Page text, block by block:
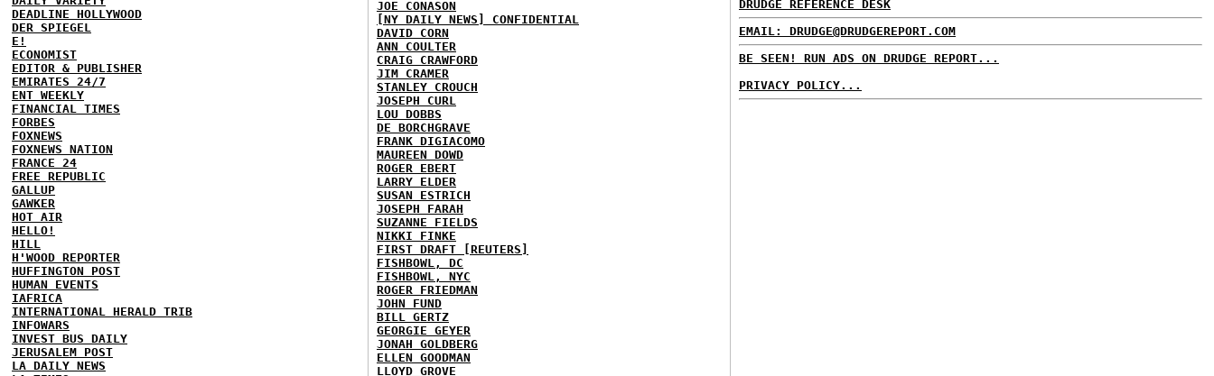
DEADLINE HOLLYWOOD
DER SPIEGEL
E!
ECONOMIST
EDITOR & PUBLISHER
EMIRATES 24/7
ENT WEEKLY
FINANCIAL TIMES
FORBES
FOXNEWS
FOXNEWS NATION
FRANCE 24
FREE REPUBLIC
GALLUP
GAWKER
HOT AIR
HELLO!
HILL
H'WOOD REPORTER
HUFFINGTON POST
HUMAN EVENTS
IAFRICA
INTERNATIONAL HERALD TRIB
INFOWARS
INVEST BUS DAILY
JERUSALEM POST
LA DAILY NEWS
JOE CONASON
[NY DAILY NEWS] CONFIDENTIAL
DAVID CORN
ANN COULTER
CRAIG CRAWFORD
JIM CRAMER
STANLEY CROUCH
JOSEPH CURL
LOU DOBBS
DE BORCHGRAVE
FRANK DIGIACOMO
MAUREEN DOWD
ROGER EBERT
LARRY ELDER
SUSAN ESTRICH
JOSEPH FARAH
SUZANNE FIELDS
NIKKI FINKE
FIRST DRAFT [REUTERS]
FISHBOWL, DC
FISHBOWL, NYC
ROGER FRIEDMAN
JOHN FUND
BILL GERTZ
GEORGIE GEYER
JONAH GOLDBERG
ELLEN GOODMAN
LLOYD GROVE
DRUDGE REFERENCE DESK
EMAIL: DRUDGE@DRUDGEREPORT.COM
BE SEEN! RUN ADS ON DRUDGE REPORT...
PRIVACY POLICY...